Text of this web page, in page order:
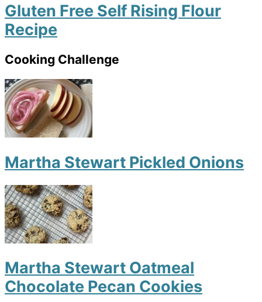
Gluten Free Self Rising Flour
Recipe
Cooking Challenge
Martha Stewart Pickled Onions
Martha Stewart Oatmeal
Chocolate Pecan Cookies